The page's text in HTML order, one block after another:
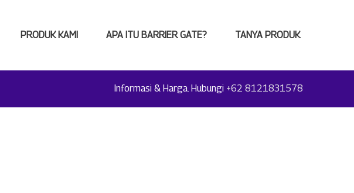
PRODUK KAMI APA ITU BARRIER GATE? TANYA PRODUK
Informasi & Harga. Hubungi +62 8121831578